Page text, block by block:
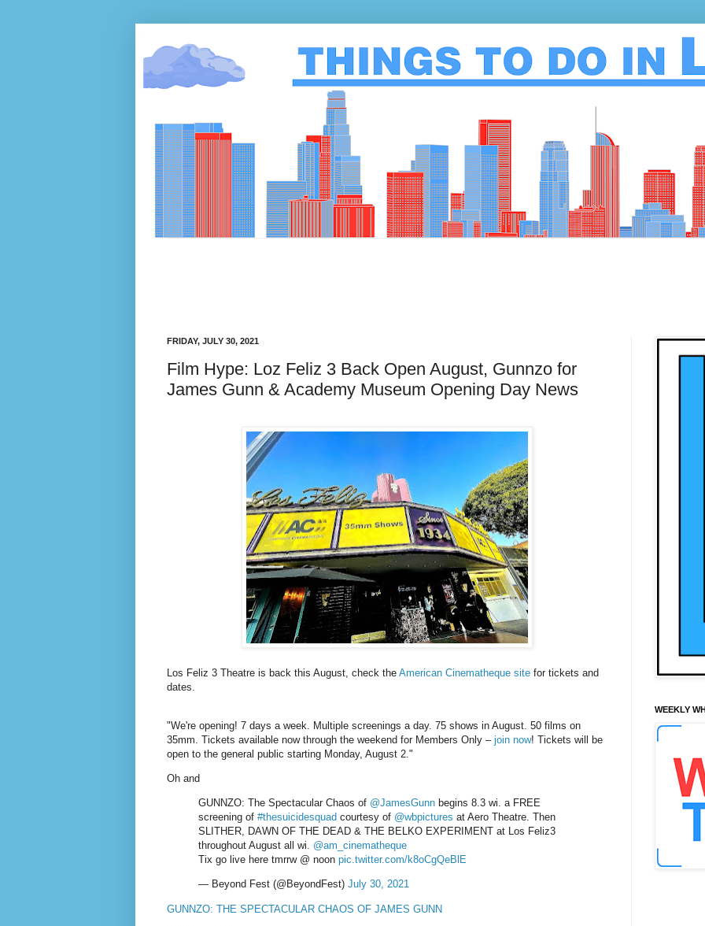
FRIDAY, JULY 30, 2021
Film Hype: Loz Feliz 3 Back Open August, Gunnzo for
James Gunn & Academy Museum Opening Day News
Los Feliz 3 Theatre is back this August, check the American Cinematheque site for tickets and
dates.
"We're opening! 7 days a week. Multiple screenings a day. 75 shows in August. 50 films on
35mm. Tickets available now through the weekend for Members Only – join now! Tickets will be
open to the general public starting Monday, August 2."
Oh and
GUNNZO: The Spectacular Chaos of @JamesGunn begins 8.3 wi. a FREE
screening of #thesuicidesquad courtesy of @wbpictures at Aero Theatre. Then
SLITHER, DAWN OF THE DEAD & THE BELKO EXPERIMENT at Los Feliz3
throughout August all wi. @am_cinematheque
Tix go live here tmrrw @ noon pic.twitter.com/k8oCgQeBlE
— Beyond Fest (@BeyondFest) July 30, 2021
GUNNZO: THE SPECTACULAR CHAOS OF JAMES GUNN
WEEKLY